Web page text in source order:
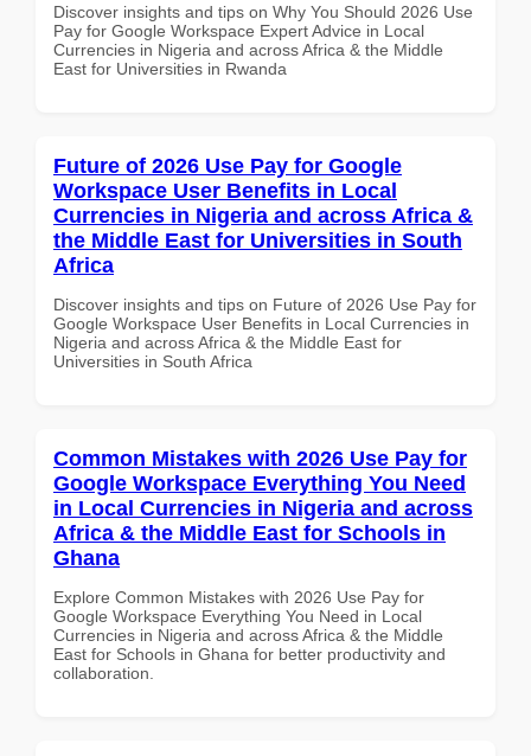
Discover insights and tips on Why You Should 2026 Use
Pay for Google Workspace Expert Advice in Local
Currencies in Nigeria and across Africa & the Middle
East for Universities in Rwanda
Future of 2026 Use Pay for Google
Workspace User Benefits in Local
Currencies in Nigeria and across Africa &
the Middle East for Universities in South
Africa
Discover insights and tips on Future of 2026 Use Pay for
Google Workspace User Benefits in Local Currencies in
Nigeria and across Africa & the Middle East for
Universities in South Africa
Common Mistakes with 2026 Use Pay for
Google Workspace Everything You Need
in Local Currencies in Nigeria and across
Africa & the Middle East for Schools in
Ghana
Explore Common Mistakes with 2026 Use Pay for
Google Workspace Everything You Need in Local
Currencies in Nigeria and across Africa & the Middle
East for Schools in Ghana for better productivity and
collaboration.